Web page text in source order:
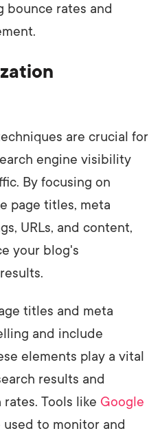
bounce rates and
are crucial for
engine visibility
By focusing on
page titles, meta
URLs, and content,
your blog's
titles and meta
and include
elements play a vital
results and
Tools like Google
used to monitor and